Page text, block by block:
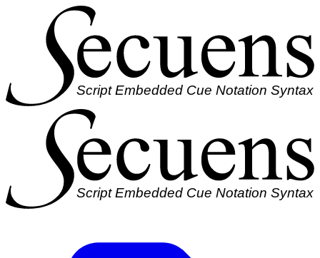
Script Embedded Cue Notation Syntax
Script Embedded Cue Notation Syntax